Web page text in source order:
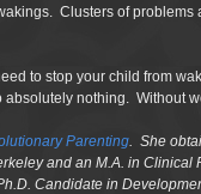
Clusters of problems
to stop your child from
absolutely nothing. Without
Parenting. She
and an M.A. in Clinical
Candidate in